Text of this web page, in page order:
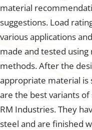
material
suggestions. Load
various applications
made and tested
methods. After the
appropriate material is
are the best variants
RM Industries. They
steel and are finished